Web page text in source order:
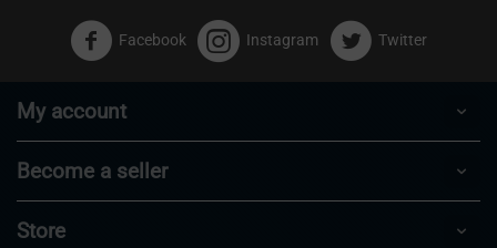
Facebook Instagram Twitter
My account
Become a seller
Store